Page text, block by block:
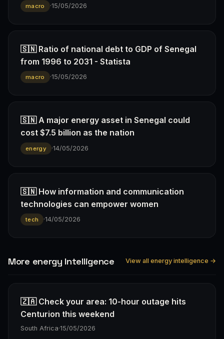
macro ·15/05/2026
🇸🇳 Ratio of national debt to GDP of Senegal
from 1996 to 2031 - Statista
macro ·15/05/2026
🇸🇳 A major energy asset in Senegal could
cost $7.5 billion as the nation
energy ·14/05/2026
🇸🇳 How information and communication
technologies can empower women
tech ·14/05/2026
More energy Intelligence View all energy intelligence →
🇿🇦 Check your area: 10-hour outage hits
Centurion this weekend
South Africa·15/05/2026